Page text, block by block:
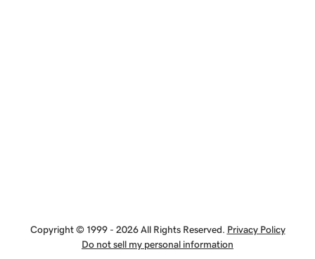
Copyright © 1999 - 2026 All Rights Reserved. Privacy Policy
Do not sell my personal information